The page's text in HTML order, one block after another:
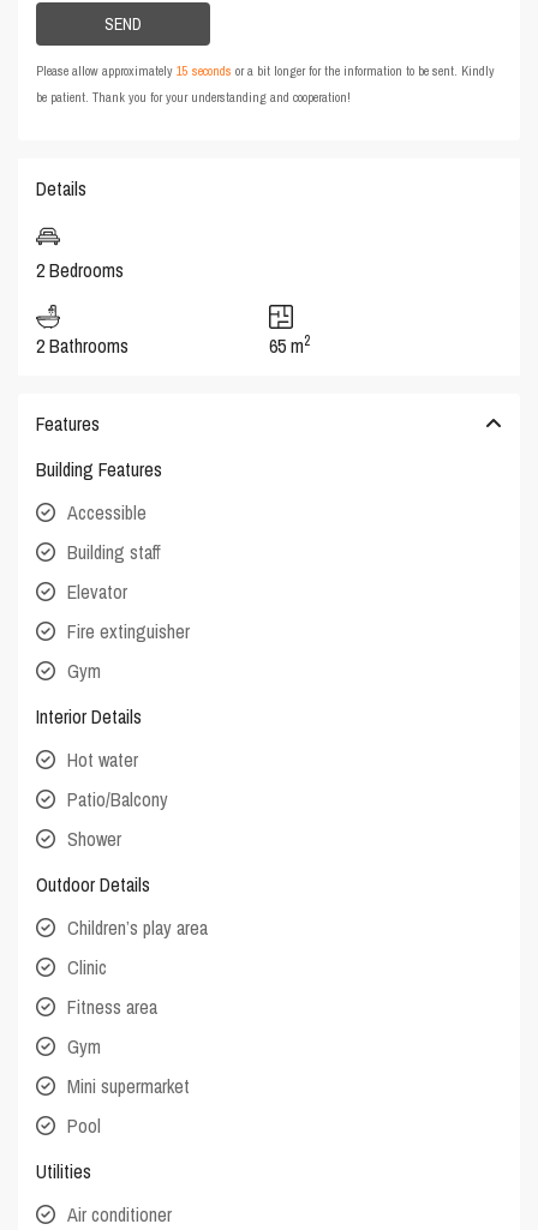
Please allow approximately15 seconds or a bit longer for the information to be sent. Kindly
be patient. Thank you for your understanding and cooperation!
Details
2 Bedrooms
2 Bathrooms 65 m2
Features
Building Features
Accessible
Building staff
Elevator
Fire extinguisher
Gym
Interior Details
Hot water
Patio/Balcony
Shower
Outdoor Details
Children’s play area
Clinic
Fitness area
Gym
Mini supermarket
Pool
Utilities
Air conditioner